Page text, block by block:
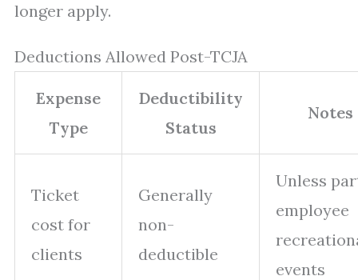
longer apply.
Deductions Allowed Post-TCJA
Expense
Type
Deductibility
Status
Notes
Ticket
cost for
clients
Generally
non-
deductible
Unless
employee
events